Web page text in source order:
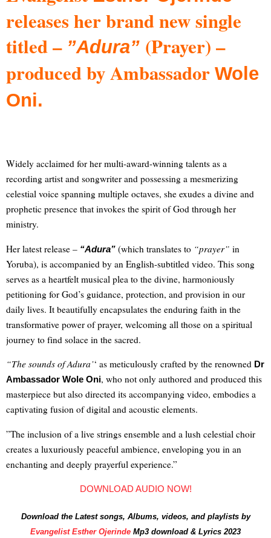
releases her brand new single
titled – ”Adura” (Prayer) –
produced by Ambassador Wole
Oni.
Widely acclaimed for her multi-award-winning talents as a
recording artist and songwriter and possessing a mesmerizing
celestial voice spanning multiple octaves, she exudes a divine and
prophetic presence that invokes the spirit of God through her
ministry.
Her latest release – “Adura” (which translates to “prayer” in
Yoruba), is accompanied by an English-subtitled video. This song
serves as a heartfelt musical plea to the divine, harmoniously
petitioning for God’s guidance, protection, and provision in our
daily lives. It beautifully encapsulates the enduring faith in the
transformative power of prayer, welcoming all those on a spiritual
journey to find solace in the sacred.
“The sounds of Adura’‘ as meticulously crafted by the renowned Dr
Ambassador Wole Oni, who not only authored and produced this
masterpiece but also directed its accompanying video, embodies a
captivating fusion of digital and acoustic elements.
”The inclusion of a live strings ensemble and a lush celestial choir
creates a luxuriously peaceful ambience, enveloping you in an
enchanting and deeply prayerful experience.”
DOWNLOAD AUDIO NOW!
Download the Latest songs, Albums, videos, and playlists by
Evangelist Esther Ojerinde Mp3 download & Lyrics 2023